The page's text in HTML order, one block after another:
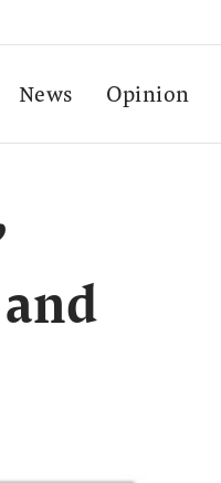
News Opinion